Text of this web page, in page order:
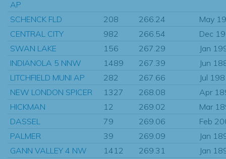
AP
SCHENCK FLD 208 266.24
May
CENTRAL CITY
982 266.54
Dec
SWAN LAKE
156 267.29
Jan
INDIANOLA 5 NNW
1489 267.39
Jun
LITCHFIELD MUNI AP
282 267.66
Jul
NEW LONDON SPICER
1327 268.08
Apr
HICKMAN
12 269.02
Mar
DASSEL
79 269.06
Feb
PALMER
39 269.09
Jan
GANN VALLEY 4 NW
1412 269.31
Jan